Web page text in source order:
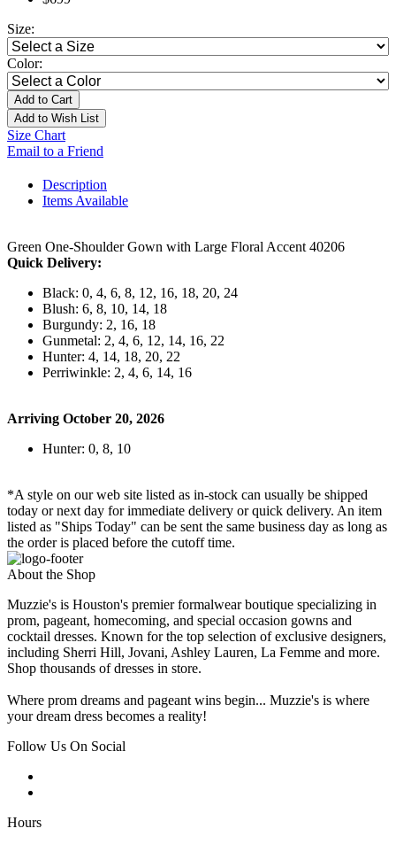
Size:
Color:
Add to Cart
Add to Wish List
Size Chart
Email to a Friend
Description
Items Available
Green One-Shoulder Gown with Large Floral Accent 40206
Quick Delivery:
Black: 0, 4, 6, 8, 12, 16, 18, 20, 24
Blush: 6, 8, 10, 14, 18
Burgundy: 2, 16, 18
Gunmetal: 2, 4, 6, 12, 14, 16, 22
Hunter: 4, 14, 18, 20, 22
Perriwinkle: 2, 4, 6, 14, 16
Arriving October 20, 2026
Hunter: 0, 8, 10
*A style on our web site listed as in-stock can usually be shipped
today or next day for immediate delivery or quick delivery. An item
listed as "Ships Today" can be sent the same business day as long as
the order is placed before the cutoff time.
About the Shop
Muzzie's is Houston's premier formalwear boutique specializing in
prom, pageant, homecoming, and special occasion gowns and
cocktail dresses. Known for the top selection of exclusive designers,
including Sherri Hill, Jovani, Ashley Lauren, La Femme and more.
Shop thousands of dresses in store.
Where prom dreams and pageant wins begin... Muzzie's is where
your dream dress becomes a reality!
Follow Us On Social
Hours